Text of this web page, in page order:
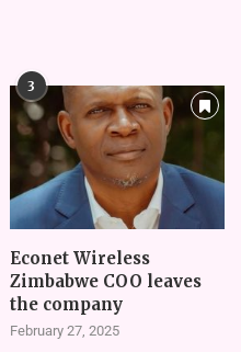
3
Econet Wireless
Zimbabwe COO leaves
the company
February 27, 2025